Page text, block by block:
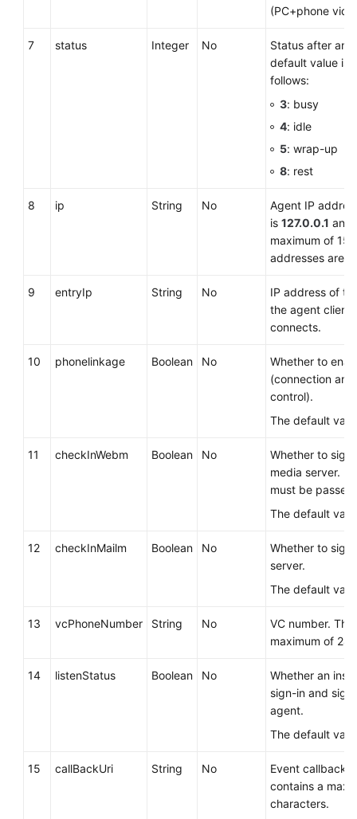
(PC+phone
7 status Integer No
Status after an
default value is
follows:
3: busy
4: idle
5: wrap-up
8: rest
8 ip String No
Agent IP
is 127.0.0.1 and
maximum of 15
addresses are
9 entryIp String No
IP address of
the agent client
connects.
10 phonelinkage Boolean No
Whether to
(connection
control).
The default
11 checkInWebm Boolean No
Whether to sign
media server. If
must be passed.
The default
12 checkInMailm Boolean No
Whether to sign
server.
The default
13 vcPhoneNumber String No
VC number.
maximum of 24
14 listenStatus Boolean No
Whether an
sign-in and
agent.
The default
15 callBackUri String No
Event callback
contains a
characters.